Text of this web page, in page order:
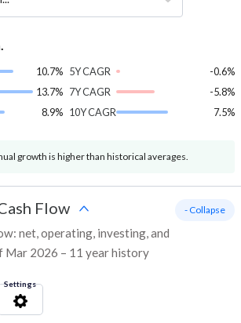
10.7%
13.7%
8.9%
5Y CAGR
-0.6%
7Y CAGR
-5.8%
10Y CAGR
7.5%
growth is higher than historical averages.
Flow
net, operating, investing, and
Mar 2026 – 11 year history
- Collapse
Settings